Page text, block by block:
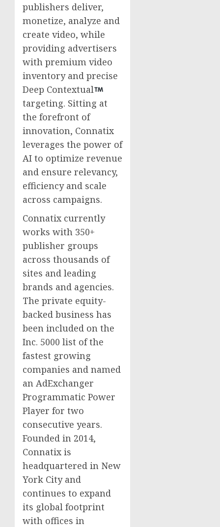
publishers deliver,
monetize, analyze and
create video, while
providing advertisers
with premium video
inventory and precise
Deep Contextual
targeting. Sitting at
the forefront of
innovation, Connatix
leverages the power of
AI to optimize revenue
and ensure relevancy,
efficiency and scale
across campaigns.
Connatix currently
works with 350+
publisher groups
across thousands of
sites and leading
brands and agencies.
The private equity-
backed business has
been included on the
Inc. 5000 list of the
fastest growing
companies and named
an AdExchanger
Programmatic Power
Player for two
consecutive years.
Founded in 2014,
Connatix is
headquartered in New
York Cityand
continues to expand
its global footprint
with offices in